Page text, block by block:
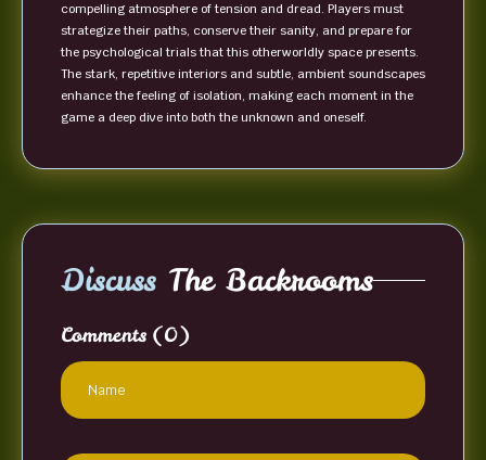
compelling atmosphere of tension and dread. Players must
strategize their paths, conserve their sanity, and prepare for
the psychological trials that this otherworldly space presents.
The stark, repetitive interiors and subtle, ambient soundscapes
enhance the feeling of isolation, making each moment in the
game a deep dive into both the unknown and oneself.
Discuss The Backrooms
Comments (0)